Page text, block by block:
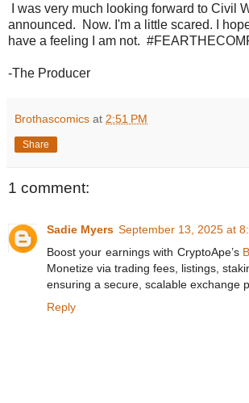
I was very much looking forward to Civil
announced. Now. I'm a little scared. I
have a feeling I am not.
-The Producer
Brothascomics at 2:51 PM
Share
1 comment:
Sadie Myers September 13, 2025 at
Boost your earnings with CryptoApe’s
Monetize via trading fees, listings,
ensuring a secure, scalable exchange
Reply